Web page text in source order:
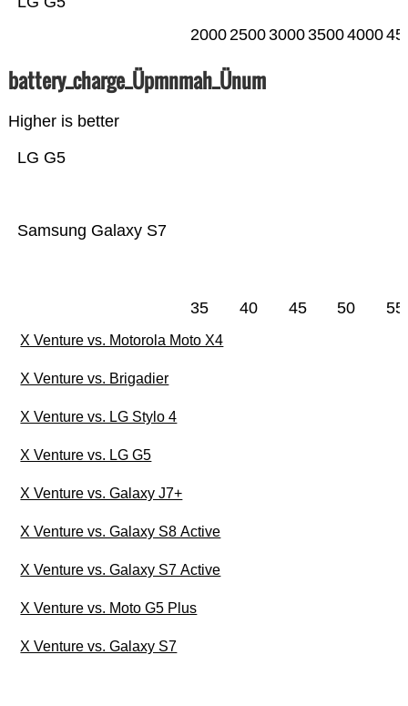
20002500300035004000
battery_charge_Üpmnmah_Ünum
Higher is better
Samsung Galaxy S7
LG G5
35 40 45 50 55
X Venture vs. Motorola Moto X4
X Venture vs. Brigadier
X Venture vs. LG Stylo 4
X Venture vs. LG G5
X Venture vs. Galaxy J7+
X Venture vs. Galaxy S8 Active
X Venture vs. Galaxy S7 Active
X Venture vs. Moto G5 Plus
X Venture vs. Galaxy S7